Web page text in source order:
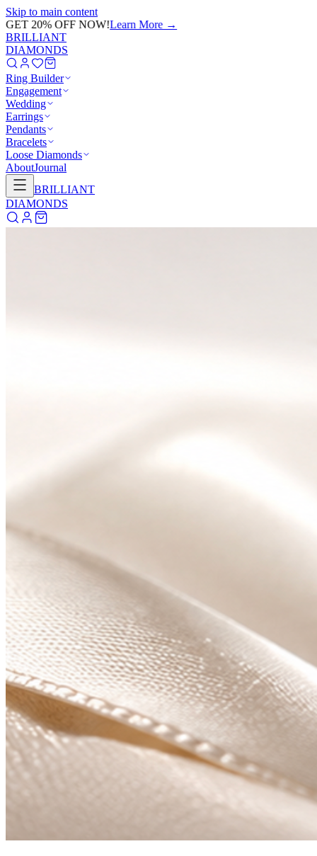
Skip to main content
GET 20% OFF NOW!Learn More →
BRILLIANT
DIAMONDS
Ring Builder
Engagement
Wedding
Earrings
Pendants
Bracelets
Loose Diamonds
AboutJournal
BRILLIANT
DIAMONDS